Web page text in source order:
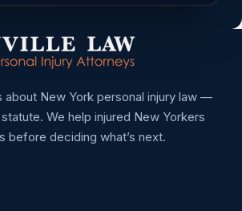
about New York personal injury law —
We help injured New Yorkers
before deciding what’s next.